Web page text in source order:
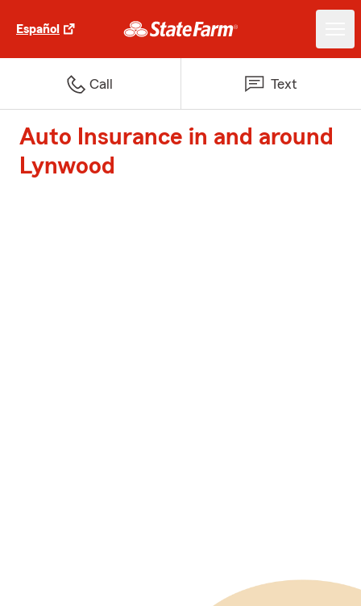
Español
Call Text
Auto Insurance in and around
Lynwood